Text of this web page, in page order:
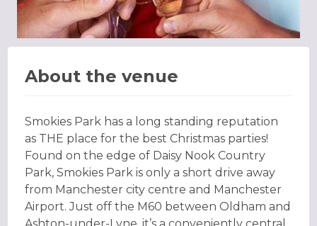
About the venue
Smokies Park has a long standing reputation
as THE place for the best Christmas parties!
Found on the edge of Daisy Nook Country
Park, Smokies Park is only a short drive away
from Manchester city centre and Manchester
Airport. Just off the M60 between Oldham and